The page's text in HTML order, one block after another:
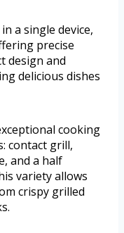
a single device,
precise
design and
delicious dishes
cooking
contact grill,
and a half
variety allows
crispy grilled